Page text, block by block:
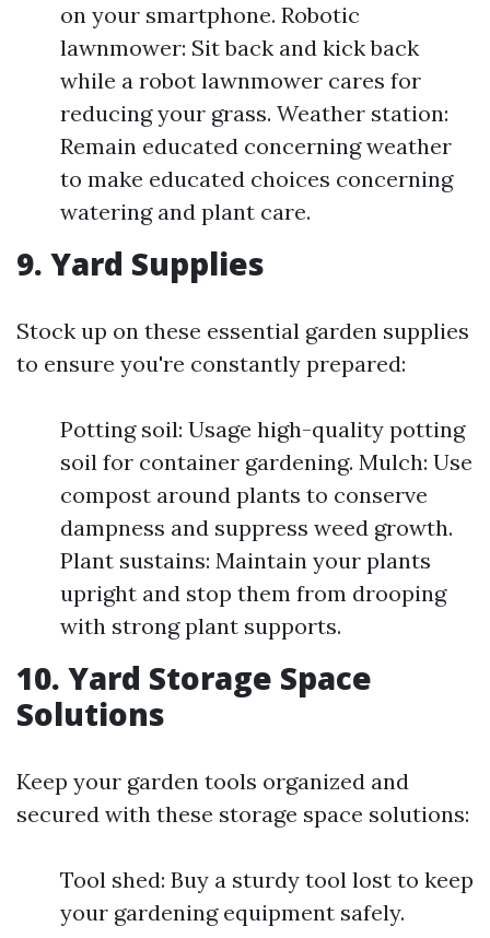
on your smartphone. Robotic
lawnmower: Sit back and kick back
while a robot lawnmower cares for
reducing your grass. Weather station:
Remain educated concerning weather
to make educated choices concerning
watering and plant care.
9. Yard Supplies
Stock up on these essential garden supplies
to ensure you're constantly prepared:
Potting soil: Usage high-quality potting
soil for container gardening. Mulch: Use
compost around plants to conserve
dampness and suppress weed growth.
Plant sustains: Maintain your plants
upright and stop them from drooping
with strong plant supports.
10. Yard Storage Space
Solutions
Keep your garden tools organized and
secured with these storage space solutions:
Tool shed: Buy a sturdy tool lost to keep
your gardening equipment safely.